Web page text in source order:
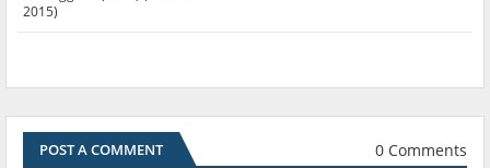
2015)
POST A COMMENT 0 Comments